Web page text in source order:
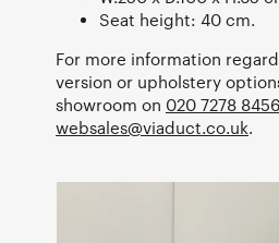
Seat height: 40 cm.
For more information
version or upholstery
showroom on 020 7278 8456
websales@viaduct.co.uk.